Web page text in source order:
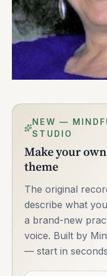
NEW —
STUDIO
Make your
theme
The original
describe what
a brand-new
voice. Built by
— start in